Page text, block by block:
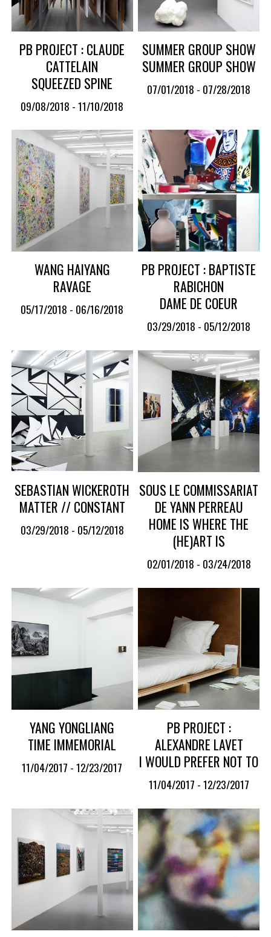
PB PROJECT : CLAUDE
CATTELAIN
SQUEEZED SPINE
09/08/2018 - 11/10/2018
SUMMER GROUP SHOW
SUMMER GROUP SHOW
07/01/2018 - 07/28/2018
WANG HAIYANG
RAVAGE
05/17/2018 - 06/16/2018
PB PROJECT : BAPTISTE
RABICHON
DAME DE COEUR
03/29/2018 - 05/12/2018
SEBASTIAN WICKEROTH
MATTER // CONSTANT
03/29/2018 - 05/12/2018
SOUS LE COMMISSARIAT
DE YANN PERREAU
HOME IS WHERE THE
(HE)ART IS
02/01/2018 - 03/24/2018
YANG YONGLIANG
TIME IMMEMORIAL
11/04/2017 - 12/23/2017
PB PROJECT :
ALEXANDRE LAVET
I WOULD PREFER NOT TO
11/04/2017 - 12/23/2017